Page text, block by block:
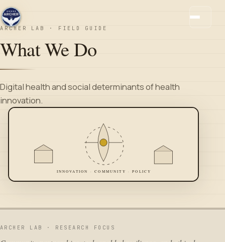
ARCHER LAB · FIELD GUIDE
What We Do
Digital health and social determinants of health
innovation.
INNOVATION · COMMUNITY · POLICY
ARCHER LAB · RESEARCH FOCUS